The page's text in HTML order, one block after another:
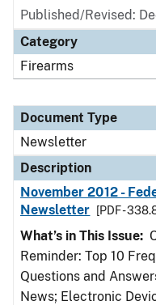
Published/Revised:
Category
Firearms
Document Type
Newsletter
Description
November 2012 -
Newsletter
[PDF -
What’s in This Issue:
Reminder: Top 10
Questions and
News; Electronic